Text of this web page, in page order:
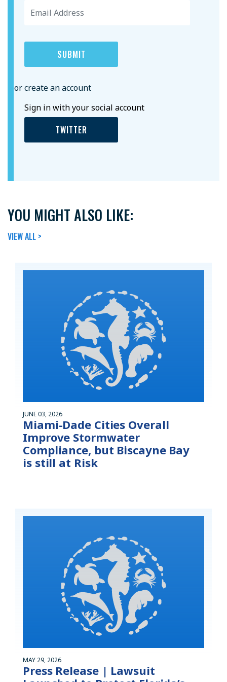
or create an account
Sign in with your social account
TWITTER
YOU MIGHT ALSO LIKE:
VIEW ALL >
JUNE 03, 2026
Miami-Dade Cities Overall
Improve Stormwater
Compliance, but Biscayne Bay
is still at Risk
MAY 29, 2026
Press Release | Lawsuit